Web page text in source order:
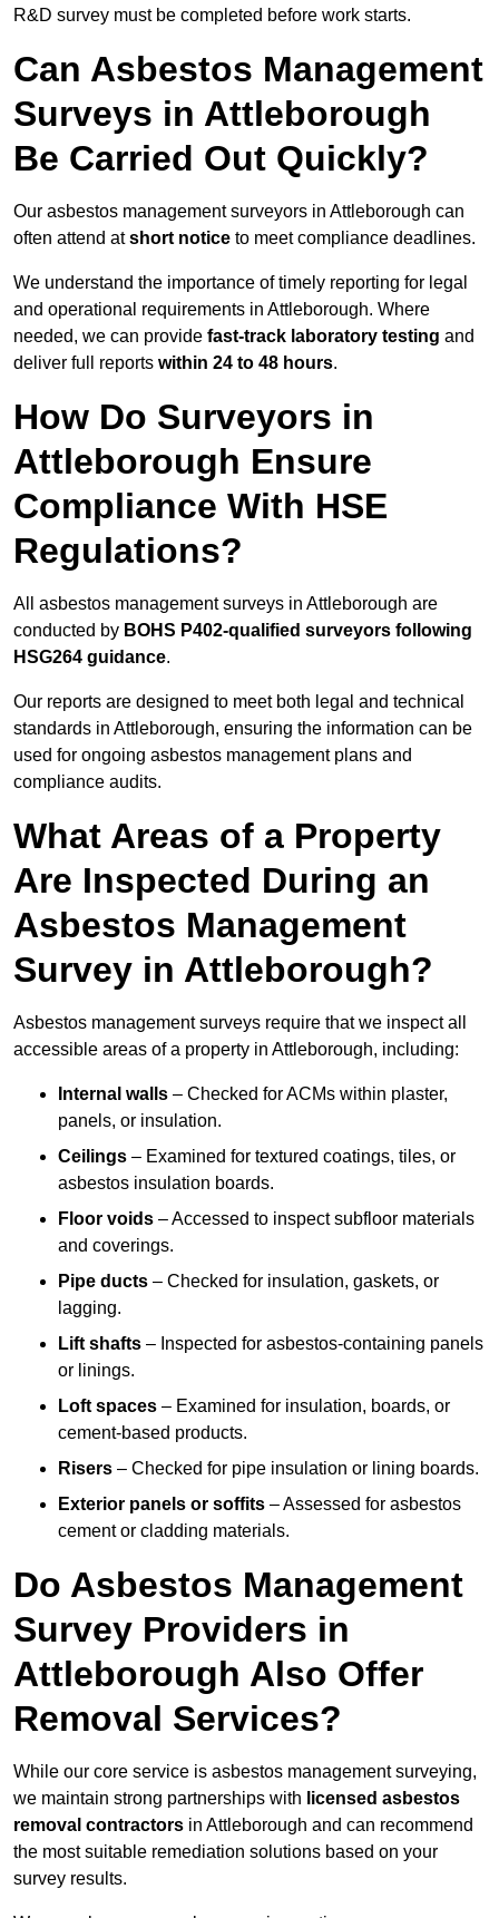
R&D survey must be completed before work starts.
Can Asbestos Management
Surveys in Attleborough
Be Carried Out Quickly?
Our asbestos management surveyors in Attleborough can
often attend atshort notice to meet compliance deadlines.
We understand the importance of timely reporting for legal
and operational requirements in Attleborough. Where
needed, we can provide fast-track laboratory testing and
deliver full reports within 24 to 48 hours.
How Do Surveyors in
Attleborough Ensure
Compliance With HSE
Regulations?
All asbestos management surveys in Attleborough are
conducted by BOHS P402-qualified surveyors following
HSG264 guidance.
Our reports are designed to meet both legal and technical
standards in Attleborough, ensuring the information can be
used for ongoing asbestos management plans and
compliance audits.
What Areas of a Property
Are Inspected During an
Asbestos Management
Survey in Attleborough?
Asbestos management surveys require that we inspect all
accessible areas of a property in Attleborough, including:
Internal walls – Checked for ACMs within plaster,
panels, or insulation.
Ceilings – Examined for textured coatings, tiles, or
asbestos insulation boards.
Floor voids – Accessed to inspect subfloor materials
and coverings.
Pipe ducts – Checked for insulation, gaskets, or
lagging.
Lift shafts – Inspected for asbestos-containing panels
or linings.
Loft spaces – Examined for insulation, boards, or
cement-based products.
Risers – Checked for pipe insulation or lining boards.
Exterior panels or soffits – Assessed for asbestos
cement or cladding materials.
Do Asbestos Management
Survey Providers in
Attleborough Also Offer
Removal Services?
While our core service is asbestos management surveying,
we maintain strong partnerships with licensed asbestos
removal contractors in Attleborough and can recommend
the most suitable remediation solutions based on your
survey results.